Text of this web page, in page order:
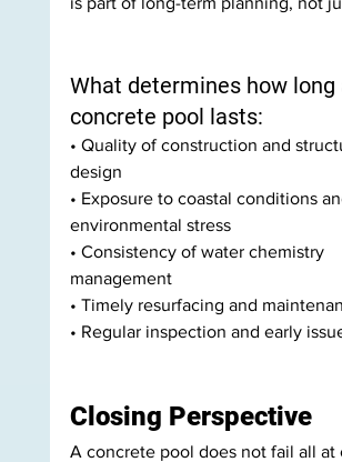
What determines how long
concrete pool lasts:
• Quality of construction and
design
• Exposure to coastal conditions
environmental stress
• Consistency of water chemistry
management
• Timely resurfacing and
• Regular inspection and early
Closing Perspective
A concrete pool does not fail all at